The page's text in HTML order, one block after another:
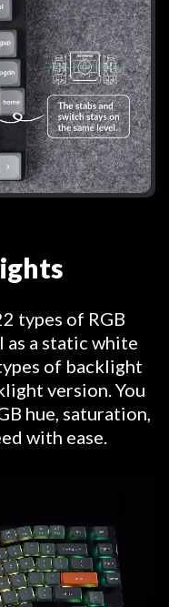
types of RGB
as a static white
of backlight
version. You
hue, saturation,
with ease.